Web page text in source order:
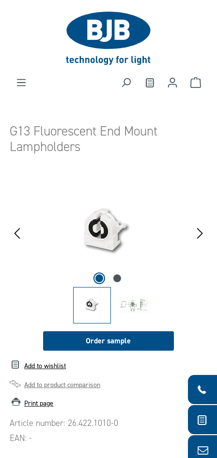
G13 Fluorescent End Mount
Lampholders
Order sample
Add to wishlist
Add to product comparison
Print page
Article number: 26.422.1010-0
EAN: -